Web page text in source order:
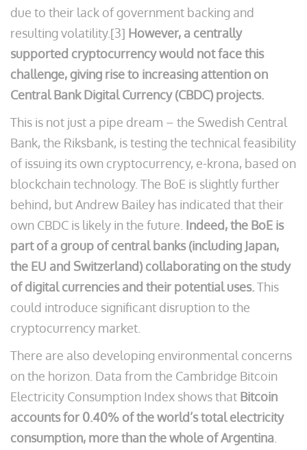
due to their lack of government backing and
resulting volatility.[3] However, a centrally
supported cryptocurrency would not face this
challenge, giving rise to increasing attention on
Central Bank Digital Currency (CBDC) projects.
This is not just a pipe dream – the Swedish Central
Bank, the Riksbank, is testing the technical feasibility
of issuing its own cryptocurrency, e-krona, based on
blockchain technology. The BoE is slightly further
behind, but Andrew Bailey has indicated that their
own CBDC is likely in the future. Indeed, the BoE is
part of a group of central banks (including Japan,
the EU and Switzerland) collaborating on the study
of digital currencies and their potential uses.This
could introduce significant disruption to the
cryptocurrency market.
There are also developing environmental concerns
on the horizon. Data from the Cambridge Bitcoin
Electricity Consumption Index shows that Bitcoin
accounts for 0.40% of the world’s total electricity
consumption, more than the whole of Argentina